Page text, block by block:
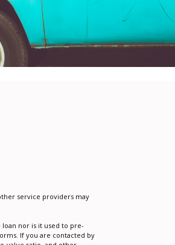
service providers may
nor is it used to pre-
If you are contacted by